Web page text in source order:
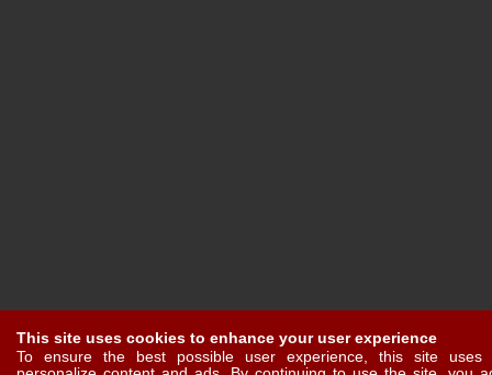
This site uses cookies to enhance your user experience
To ensure the best possible user experience, this site uses